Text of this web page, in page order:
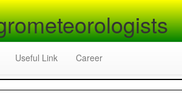
Useful Link Career